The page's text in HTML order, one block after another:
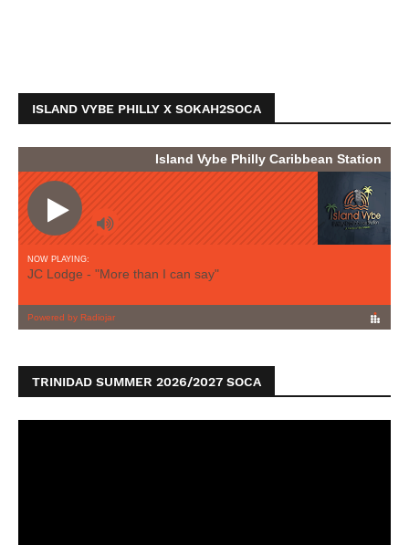
ISLAND VYBE PHILLY X SOKAH2SOCA
TRINIDAD SUMMER 2026/2027 SOCA